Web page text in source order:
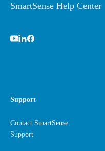
SmartSense Help Center
Support
Contact SmartSense
Support